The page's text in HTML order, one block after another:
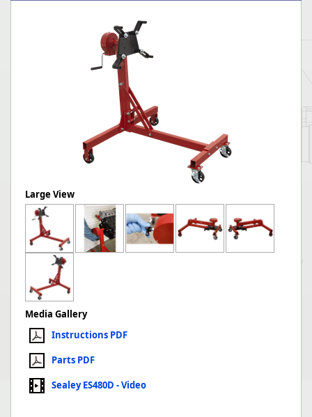
Large View
Media Gallery
Instructions PDF
Parts PDF
Sealey ES480D - Video